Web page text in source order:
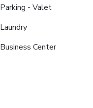
Parking - Valet
Laundry
Business Center